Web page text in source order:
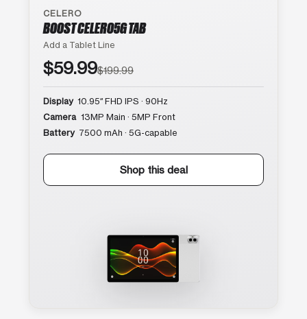
CELERO
BOOST CELERO5G TAB
Add a Tablet Line
$59.99$199.99
Display 10.95″ FHD IPS · 90Hz
Camera 13MP Main · 5MP Front
Battery 7500 mAh · 5G-capable
Shop this deal